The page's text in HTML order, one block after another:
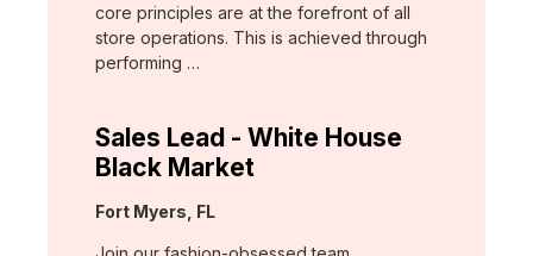
core principles are at the forefront of all
store operations. This is achieved through
performing …
Sales Lead - White House
Black Market
Location:
Fort Myers, FL